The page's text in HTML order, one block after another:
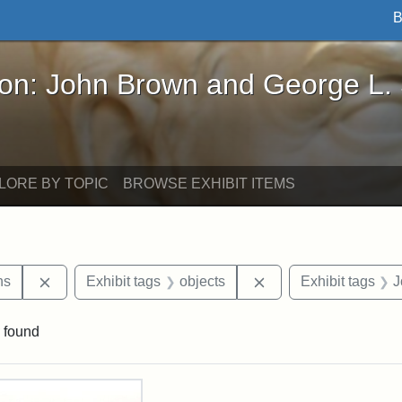
Brown and George L. Stearns - Online
John Brown and George L.
BY TOPIC BROWSE EXHIBIT ITEMS
Remove constraint Exhibit tags: George L. Stearns
Exhibit tags objects Remove constraint
Exhibit tags
found